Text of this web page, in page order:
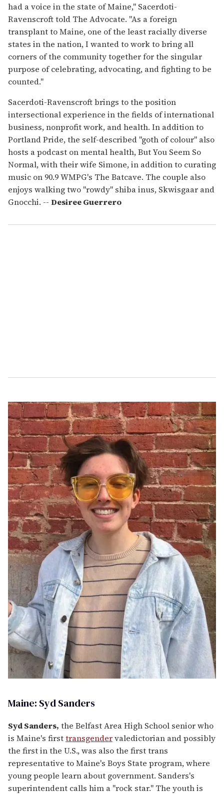
had a voice in the state of Maine," Sacerdoti-
Ravenscroft told The Advocate. "As a foreign
transplant to Maine, one of the least racially diverse
states in the nation, I wanted to work to bring all
corners of the community together for the singular
purpose of celebrating, advocating, and fighting to be
counted."
Sacerdoti-Ravenscroft brings to the position
intersectional experience in the fields of international
business, nonprofit work, and health. In addition to
Portland Pride, the self-described "goth of colour" also
hosts a podcast on mental health, But You Seem So
Normal, with their wife Simone, in addition to curating
music on 90.9 WMPG's The Batcave. The couple also
enjoys walking two "rowdy" shiba inus, Skwisgaar and
Gnocchi. -- Desiree Guerrero
Maine: Syd Sanders
Syd Sanders, the Belfast Area High School senior who
is Maine's firsttransgendervaledictorian and possibly
the first in the U.S., was also the first trans
representative to Maine's Boys State program, where
young people learn about government. Sanders's
superintendent calls him a "rock star." The youth is